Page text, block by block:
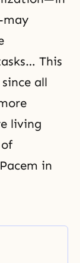
This
all
living
in